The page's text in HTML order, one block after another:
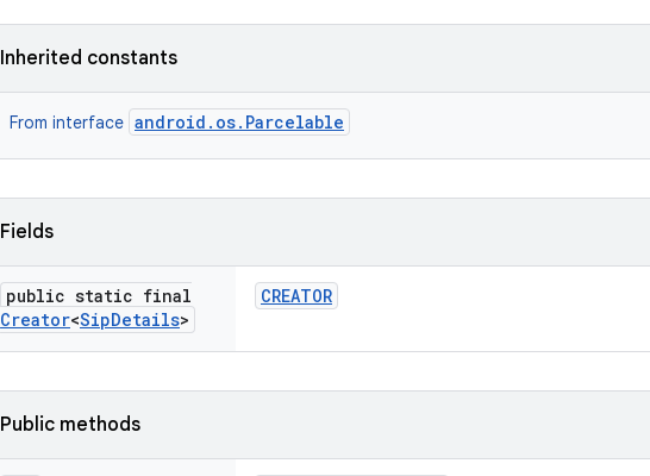
Inherited constants
From interface android.os.Parcelable
Fields
public static final
Creator<SipDetails>
CREATOR
Public methods